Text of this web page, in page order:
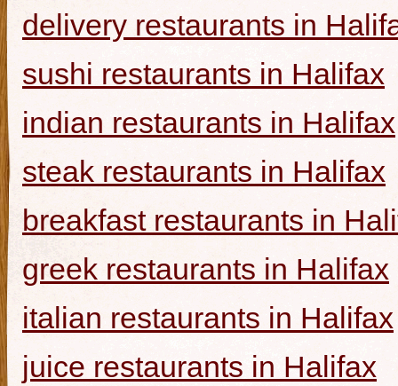
delivery restaurants in
sushi restaurants in Halifax
indian restaurants in Halifax
steak restaurants in Halifax
breakfast restaurants in
greek restaurants in Halifax
italian restaurants in Halifax
juice restaurants in Halifax